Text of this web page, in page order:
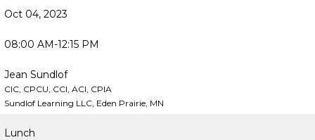
Oct 04, 2023
08:00 AM-12:15 PM
Jean Sundlof
CIC, CPCU, CCI, ACI, CPIA
Sundlof Learning LLC, Eden Prairie, MN
Lunch